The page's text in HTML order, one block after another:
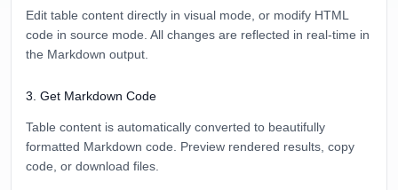
Edit table content directly in visual mode, or modify HTML
code in source mode. All changes are reflected in real-time in
the Markdown output.
3 Get Markdown Code
Table content is automatically converted to beautifully
formatted Markdown code. Preview rendered results, copy
code, or download files.